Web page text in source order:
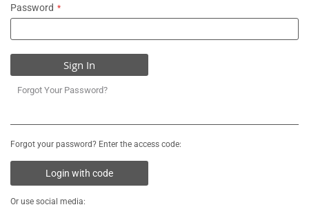
Password
Sign In
Forgot Your Password?
Forgot your password? Enter the access code:
Login with code
Or use social media: